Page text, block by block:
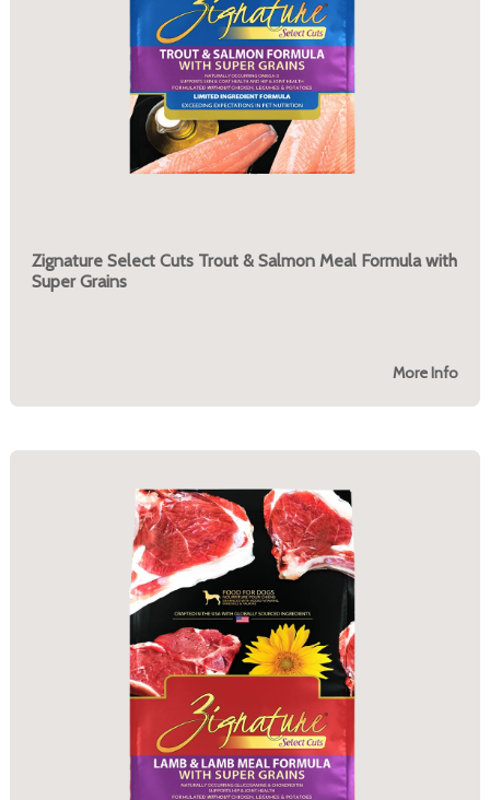
Zignature Select Cuts Trout & Salmon Meal Formula with
Super Grains
More Info